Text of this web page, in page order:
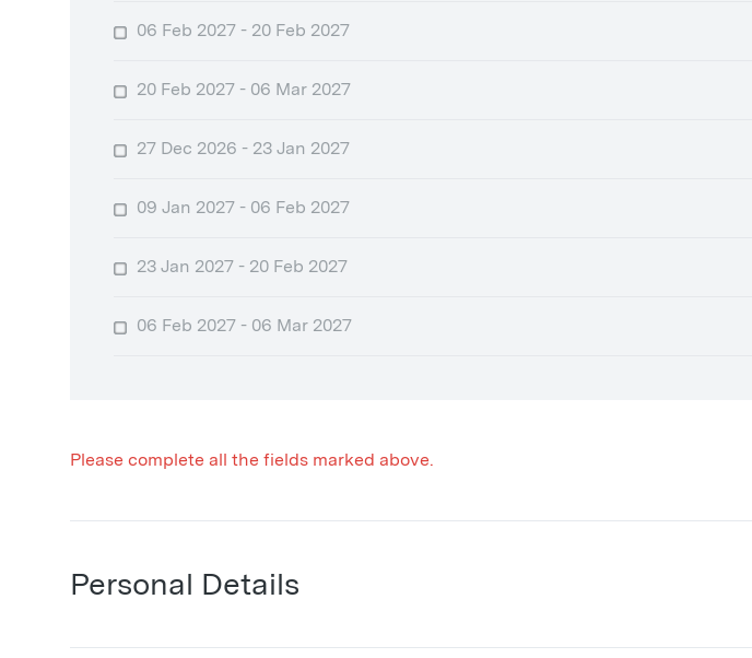
06 Feb 2027 - 20 Feb 2027
20 Feb 2027 - 06 Mar 2027
27 Dec 2026 - 23 Jan 2027
09 Jan 2027 - 06 Feb 2027
23 Jan 2027 - 20 Feb 2027
06 Feb 2027 - 06 Mar 2027
Please complete all the fields marked above.
Personal Details